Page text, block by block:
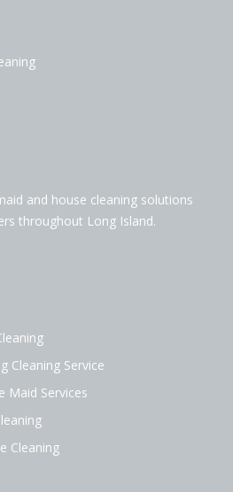
and house cleaning solutions
throughout Long Island.
Cleaning Service
Maid Services
Cleaning